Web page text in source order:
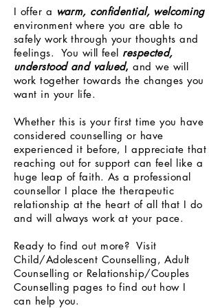
I offer a warm, confidential, welcoming
environment where you are able to
safely work through your thoughts and
feelings. You will feel respected,
understood and valued, and we will
work together towards the changes you
want in your life.
Whether this is your first time you have
considered counselling or have
experienced it before, I appreciate that
reaching out for support can feel like a
huge leap of faith. As a professional
counsellor I place the therapeutic
relationship at the heart of all that I do
and will always work at your pace.
Ready to find out more? Visit
Child/Adolescent Counselling, Adult
Counselling or Relationship/Couples
Counselling pages to find out how I
can help you.